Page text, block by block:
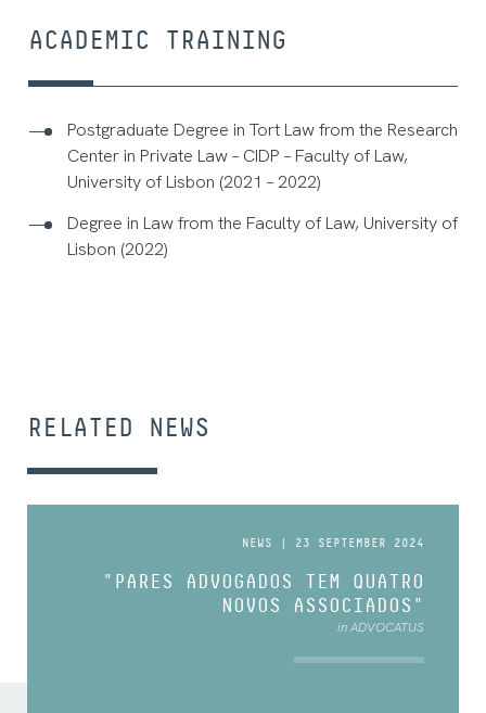
ACADEMIC TRAINING
Postgraduate Degree in Tort Law from the Research
Center in Private Law – CIDP – Faculty of Law,
University of Lisbon (2021 – 2022)
Degree in Law from the Faculty of Law, University of
Lisbon (2022)
RELATED NEWS
NEWS | 23 SEPTEMBER 2024
"PARES ADVOGADOS TEM QUATRO
NOVOS ASSOCIADOS"
in ADVOCATUS